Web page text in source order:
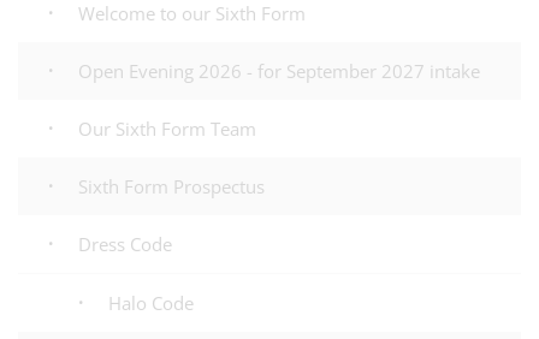
Welcome to our Sixth Form
Open Evening 2026 - for September 2027 intake
Our Sixth Form Team
Sixth Form Prospectus
Dress Code
Halo Code